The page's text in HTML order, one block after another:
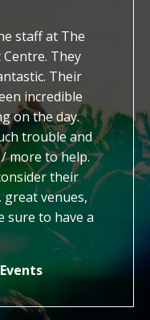
at The
They
Their
the day.
and
to help.
their
venues,
to have a
worked with
It is so rare
dedicated
work. You
kind,
us with our
credit to
honestly
know